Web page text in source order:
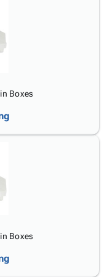
Boxes
Boxes